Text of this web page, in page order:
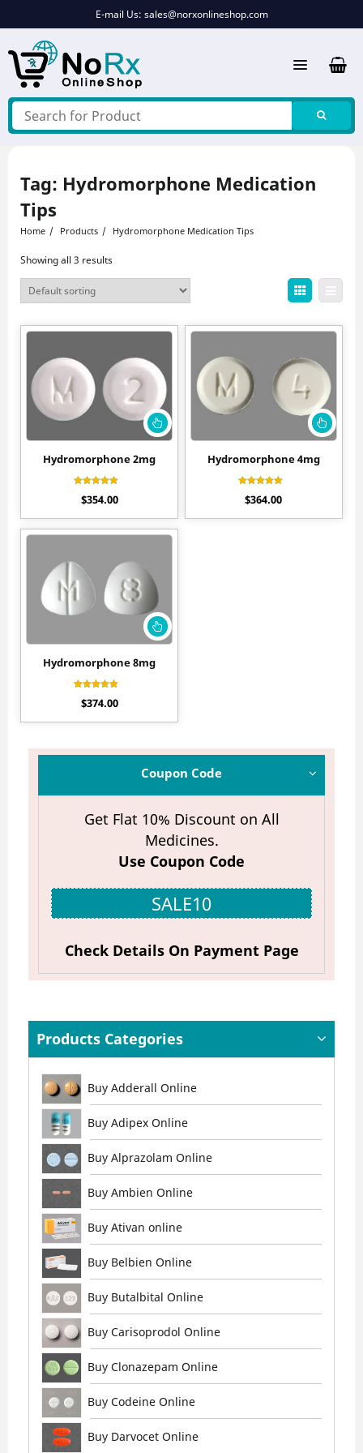
E-mail Us: sales@norxonlineshop.com
Coupon Code
Get Flat 10% Discount on All
Medicines.
Use Coupon Code
SALE10
Check Details On Payment Page
Products Categories
Buy Adderall Online
Buy Adipex Online
Buy Alprazolam Online
Buy Ambien Online
Buy Ativan online
Buy Belbien Online
Buy Butalbital Online
Buy Carisoprodol Online
Buy Clonazepam Online
Buy Codeine Online
Buy Darvocet Online
Tag: Hydromorphone Medication
Tips
Home Products Hydromorphone Medication Tips
Showing all 3 results
Hydromorphone 2mg
4.60
$354.00
Hydromorphone 4mg
4.60
$364.00
Hydromorphone 8mg
4.50
$374.00